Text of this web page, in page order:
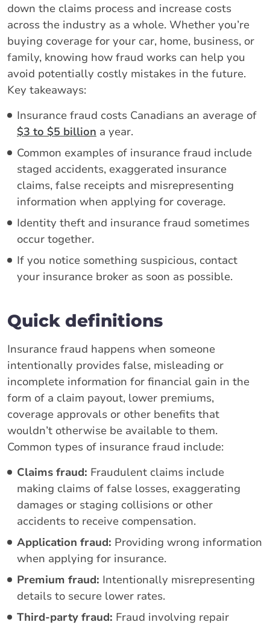
down the claims process and increase costs
across the industry as a whole. Whether you’re
buying coverage for your car, home, business, or
family, knowing how fraud works can help you
avoid potentially costly mistakes in the future.
Key takeaways:
Insurance fraud costs Canadians an average of
$3 to $5 billion a year.
Common examples of insurance fraud include
staged accidents, exaggerated insurance
claims, false receipts and misrepresenting
information when applying for coverage.
Identity theft and insurance fraud sometimes
occur together.
If you notice something suspicious, contact
your insurance broker as soon as possible.
Quick definitions
Insurance fraud happens when someone
intentionally provides false, misleading or
incomplete information for financial gain in the
form of a claim payout, lower premiums,
coverage approvals or other benefits that
wouldn’t otherwise be available to them.
Common types of insurance fraud include:
Claims fraud: Fraudulent claims include
making claims of false losses, exaggerating
damages or staging collisions or other
accidents to receive compensation.
Application fraud: Providing wrong information
when applying for insurance.
Premium fraud: Intentionally misrepresenting
details to secure lower rates.
Third-party fraud: Fraud involving repair